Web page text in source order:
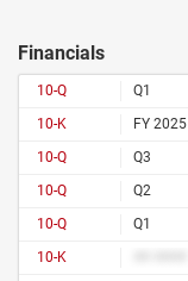
Financials
10-Q Q1
10-K
FY 2025
10-Q
Q3
10-Q
Q2
10-Q
Q1
10-K